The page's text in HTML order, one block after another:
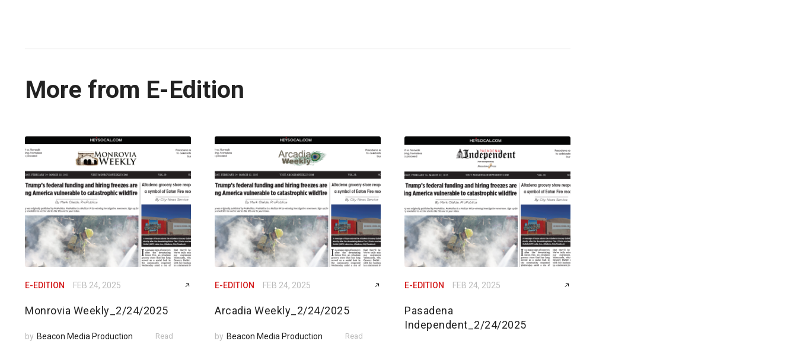
More from E-Edition
E-EDITION FEB 24, 2025
Monrovia Weekly_2/24/2025
by Beacon Media Production
Read
E-EDITION FEB 24, 2025
Arcadia Weekly_2/24/2025
by Beacon Media Production
Read
E-EDITION FEB 24, 2025
Pasadena
Independent_2/24/2025